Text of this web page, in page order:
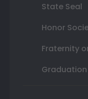
State Seal
Honor
Fraternity